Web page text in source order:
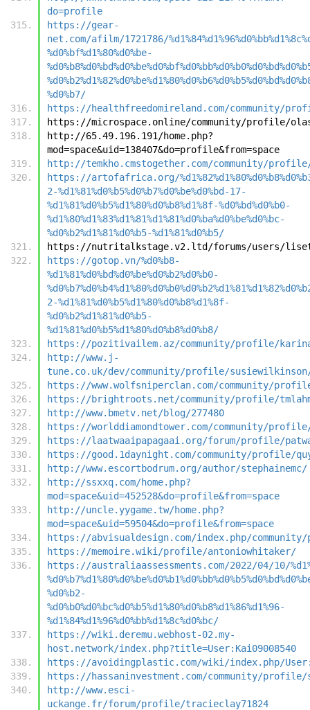
do=profile
https://gear-
net.com/afilm/1721786/
%d0%bf%d1%80%d0%be-
%d0%b7/
https://healthfreedomireland.com/community/
https://microspace.online/community/profile/
http://65.49.196.191/home.php?
mod=space&uid=138407&do=profile&from=space
http://temkho.cmstogether.com/community/
https://artofafrica.org/
2-%d1%81%d0%b5%d0%b7%d0%be%d0%bd-17-
%d1%81%d0%b5%d1%80%d0%b8%d1%8f-%d0%bd%d0%b0-
%d1%80%d1%83%d1%81%d1%81%d0%ba%d0%be%d0%bc-
%d0%b2%d1%81%d0%b5-%d1%81%d0%b5/
https://nutritalkstage.v2.ltd/forums/users/
https://gotop.vn/%d0%b8-
%d1%81%d0%bd%d0%be%d0%b2%d0%b0-
2-%d1%81%d0%b5%d1%80%d0%b8%d1%8f-
%d0%b2%d1%81%d0%b5-
%d1%81%d0%b5%d1%80%d0%b8%d0%b8/
https://pozitivailem.az/community/profile/
http://www.j-
tune.co.uk/dev/community/profile/
https://www.wolfsniperclan.com/community/
https://brightroots.net/community/profile/
http://www.bmetv.net/blog/277480
https://worlddiamondtower.com/community/
https://laatwaaipapagaai.org/forum/profile/
https://good.1daynight.com/community/profile/
http://www.escortbodrum.org/author/stephainemc/
http://ssxxq.com/home.php?
mod=space&uid=452528&do=profile&from=space
http://uncle.yygame.tw/home.php?
mod=space&uid=59504&do=profile&from=space
https://abvisualdesign.com/index.php/
https://memoire.wiki/profile/antoniowhitaker/
https://australiaassessments.com/2022/04/10/
%d0%b2-
%d0%b0%d0%bc%d0%b5%d1%80%d0%b8%d1%86%d1%96-
%d1%84%d1%96%d0%bb%d1%8c%d0%bc/
https://wiki.deremu.webhost-02.my-
host.network/index.php?title=User:Kai09008540
https://avoidingplastic.com/wiki/index.php/
https://hassaninvestment.com/community/
http://www.esci-
uckange.fr/forum/profile/tracieclay71824